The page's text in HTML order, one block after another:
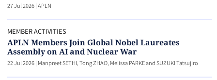
27 Jul 2026|APLN
MEMBER ACTIVITIES
APLN Members Join Global Nobel Laureates
Assembly on AI and Nuclear War
22 Jul 2026| Manpreet SETHI, Tong ZHAO, Melissa PARKE and SUZUKI Tatsujiro